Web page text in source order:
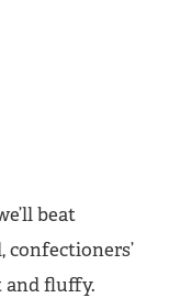
beat
confectioners’
and fluffy.